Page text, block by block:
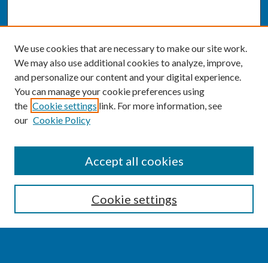
Enter search terms:
We use cookies that are necessary to make our site work.
We may also use additional cookies to analyze, improve,
and personalize our content and your digital experience.
You can manage your cookie preferences using
the Cookie settings link. For more information, see
our Cookie Policy
Cookie settings
Accept all cookies